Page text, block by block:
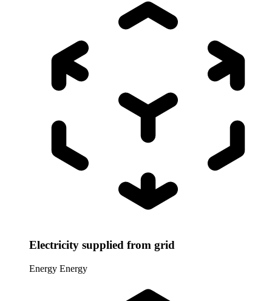
Electricity supplied from grid
Energy Energy